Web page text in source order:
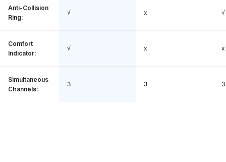
Anti-Collision
Ring:
√ x √
Comfort
Indicator:
√ x x
Simultaneous
Channels:
3 3 3